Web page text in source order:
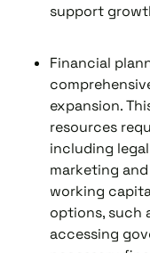
support
Financial
expansion.
resources
including
marketing
working
options, such
accessing